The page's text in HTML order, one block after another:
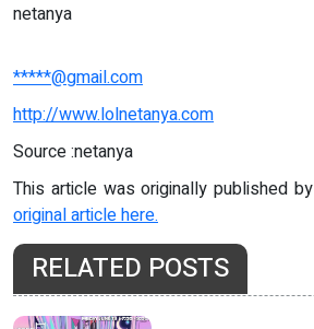
netanya
*****@gmail.com
http://www.lolnetanya.com
Source :netanya
This article was originally published
original article here.
RELATED POSTS